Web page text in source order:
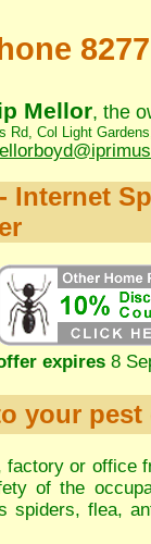
Mellor, the
Rd, Col Light
expires 8
your
factory or office
of the
spiders, flea,